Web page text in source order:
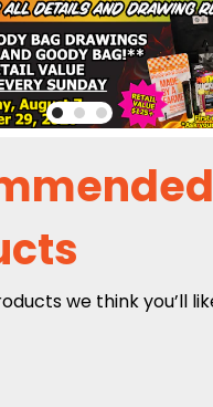
we think you’ll